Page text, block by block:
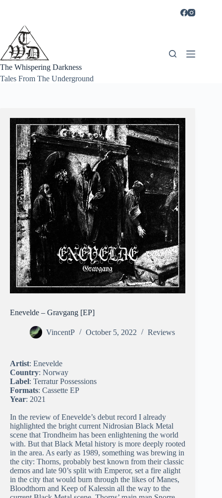
The Whispering Darkness
Tales From The Underground
Enevelde – Gravgang [EP]
VincentP October 5, 2022 Reviews
Artist: Enevelde
Country: Norway
Label: Terratur Possessions
Formats: Cassette EP
Year: 2021
In the review of Enevelde’s debut record I already
highlighted the bright current Nidrosian Black Metal
scene that Trondheim has been enlightening the world
with. But that Black Metal history is more deeply rooted
in the area. As early as 1989, something was brewing in
the city: Thorns, probably best known from their classic
demos and late 90’s split with Emperor, set a fire alight
in the city that would burn through the likes of Manes,
Bloodthorn and Keep of Kalessin all the way to the